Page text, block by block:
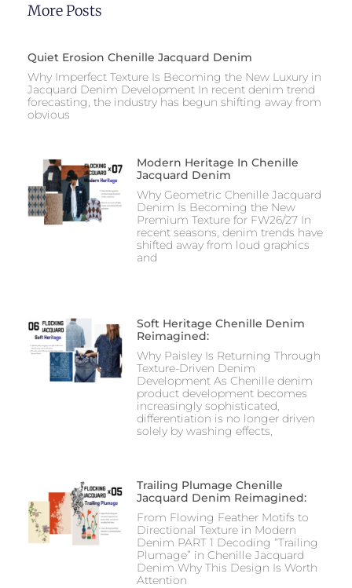
More Posts
Quiet Erosion Chenille Jacquard Denim
Why Imperfect Texture Is Becoming the New Luxury in
Jacquard Denim Development In recent denim trend
forecasting, the industry has begun shifting away from
obvious
Modern Heritage In Chenille
Jacquard Denim
Why Geometric Chenille Jacquard
Denim Is Becoming the New
Premium Texture for FW26/27 In
recent seasons, denim trends have
shifted away from loud graphics
and
Soft Heritage Chenille Denim
Reimagined:
Why Paisley Is Returning Through
Texture-Driven Denim
Development As Chenille denim
product development becomes
increasingly sophisticated,
differentiation is no longer driven
solely by washing effects,
Trailing Plumage Chenille
Jacquard Denim Reimagined:
From Flowing Feather Motifs to
Directional Texture in Modern
Denim PART 1 Decoding “Trailing
Plumage” in Chenille Jacquard
Denim Why This Design Is Worth
Attention